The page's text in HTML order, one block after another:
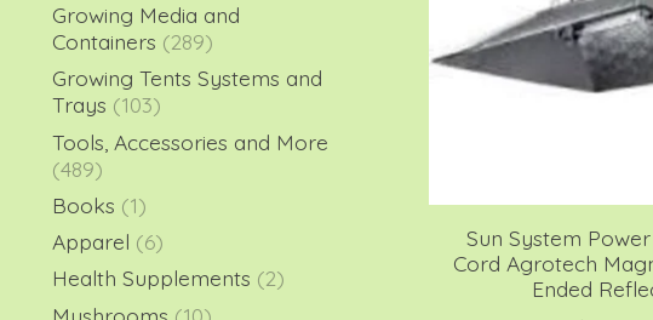
Growing Media and
Containers (289)
Growing Tents Systems and
Trays (103)
Tools, Accessories and More
(489)
Books (1)
Apparel (6)
Health Supplements (2)
Mushrooms (10)
Sun System
Cord Agrotech
Ended